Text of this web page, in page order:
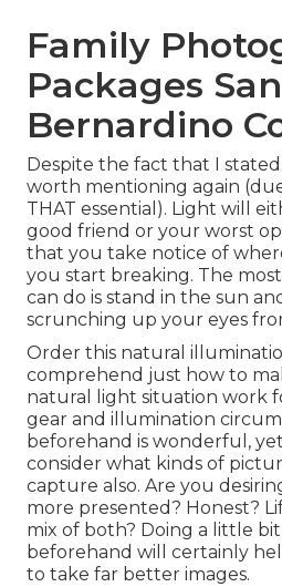
Family
Packages San
Bernardino
Despite the fact that I
worth mentioning again
THAT essential). Light will
good friend or your worst
that you take notice of
you start breaking. The
can do is stand in the sun
scrunching up your eyes
Order this natural
comprehend just how to
natural light situation work
gear and illumination
beforehand is wonderful,
consider what kinds of
capture also. Are you
more presented? Honest?
mix of both? Doing a little
beforehand will certainly
to take far better images.